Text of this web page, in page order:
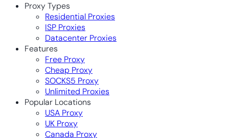
Proxy Types
Residential Proxies
ISP Proxies
Datacenter Proxies
Features
Free Proxy
Cheap Proxy
SOCKS5 Proxy
Unlimited Proxies
Popular Locations
USA Proxy
UK Proxy
Canada Proxy